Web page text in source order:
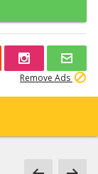
Remove Ads